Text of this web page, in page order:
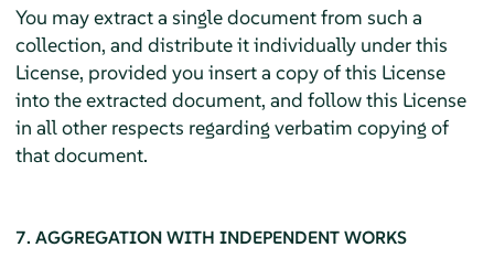
You may extract a single document from such a
collection, and distribute it individually under this
License, provided you insert a copy of this License
into the extracted document, and follow this License
in all other respects regarding verbatim copying of
that document.
7. AGGREGATION WITH INDEPENDENT WORKS